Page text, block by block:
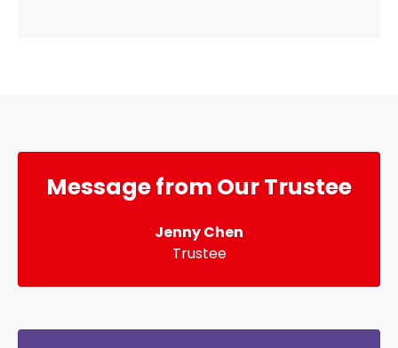
Message from Our Trustee
Jenny Chen
Trustee